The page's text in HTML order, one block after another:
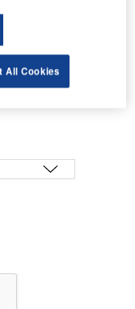
All Cookies